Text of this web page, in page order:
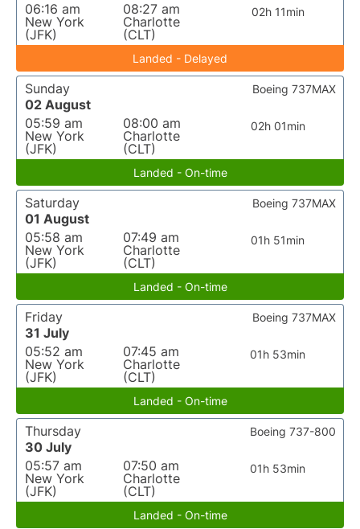
06:16 am
New York
(JFK)
08:27 am
Charlotte
(CLT)
02h 11min
Landed - Delayed
Sunday
02 August
05:59 am
New York
(JFK)
08:00 am
Charlotte
(CLT)
02h 01min
Boeing 737MAX
Landed - On-time
Saturday
01 August
05:58 am
New York
(JFK)
07:49 am
Charlotte
(CLT)
01h 51min
Boeing 737MAX
Landed - On-time
Friday
31 July
05:52 am
New York
(JFK)
07:45 am
Charlotte
(CLT)
01h 53min
Boeing 737MAX
Landed - On-time
Thursday
30 July
05:57 am
New York
(JFK)
07:50 am
Charlotte
(CLT)
01h 53min
Boeing 737-800
Landed - On-time